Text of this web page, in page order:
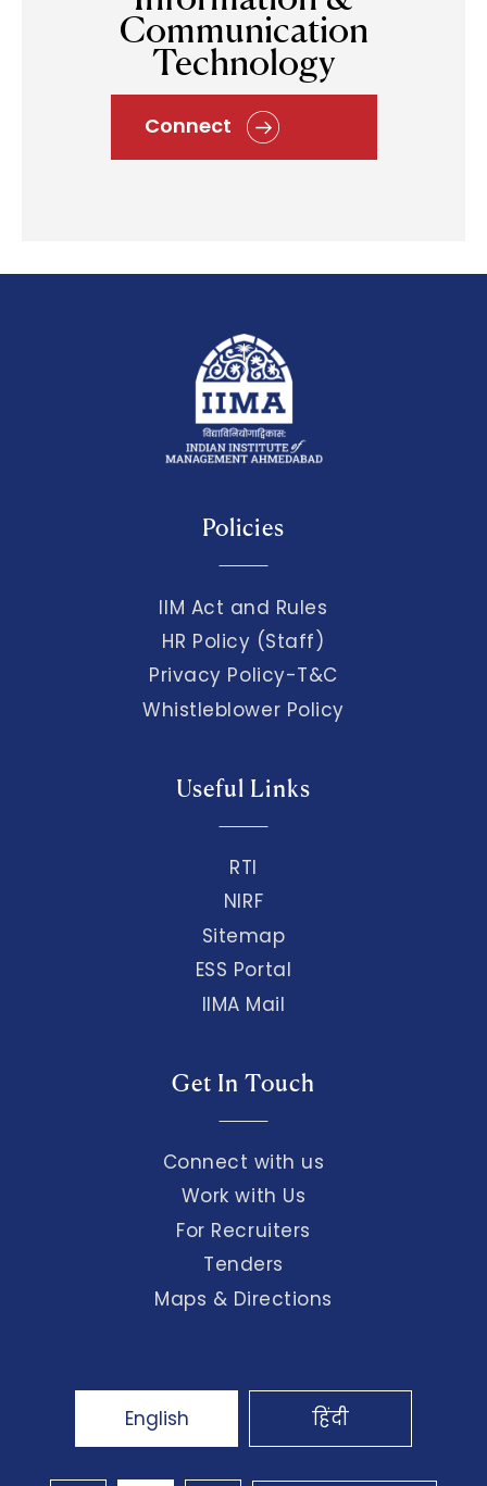
Communication
Technology
Connect
Policies
IIM Act and Rules
HR Policy (Staff)
Privacy Policy-T&C
Whistleblower Policy
Useful Links
RTI
NIRF
Sitemap
ESS Portal
IIMA Mail
Get In Touch
Connect with us
Work with Us
For Recruiters
Tenders
Maps & Directions
English हिंदी